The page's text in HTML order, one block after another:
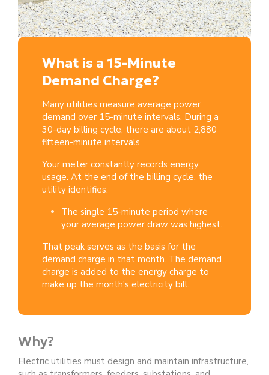
What is a 15-Minute
Demand Charge?
Many utilities measure average power
demand over 15-minute intervals. During a
30-day billing cycle, there are about 2,880
fifteen-minute intervals.
Your meter constantly records energy
usage. At the end of the billing cycle, the
utility identifies:
The single 15-minute period where
your average power draw was highest.
That peak serves as the basis for the
demand charge in that month. The demand
charge is added to the energy charge to
make up the month's electricity bill.
Why?
Electric utilities must design and maintain infrastructure,